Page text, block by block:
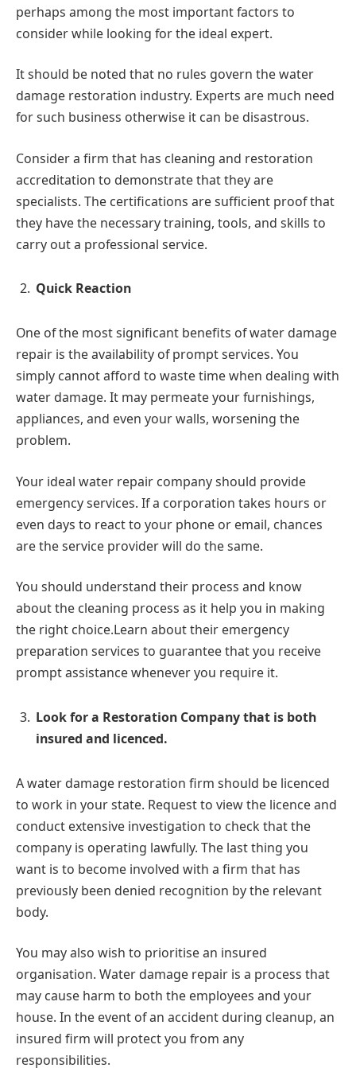
perhaps among the most important factors to
consider while looking for the ideal expert.
It should be noted that no rules govern the water
damage restoration industry. Experts are much need
for such business otherwise it can be disastrous.
Consider a firm that has cleaning and restoration
accreditation to demonstrate that they are
specialists. The certifications are sufficient proof that
they have the necessary training, tools, and skills to
carry out a professional service.
Quick Reaction
One of the most significant benefits of water damage
repair is the availability of prompt services. You
simply cannot afford to waste time when dealing with
water damage. It may permeate your furnishings,
appliances, and even your walls, worsening the
problem.
Your ideal water repair company should provide
emergency services. If a corporation takes hours or
even days to react to your phone or email, chances
are the service provider will do the same.
You should understand their process and know
about the cleaning process as it help you in making
the right choice.Learn about their emergency
preparation services to guarantee that you receive
prompt assistance whenever you require it.
Look for a Restoration Company that is both
insured and licenced.
A water damage restoration firm should be licenced
to work in your state. Request to view the licence and
conduct extensive investigation to check that the
company is operating lawfully. The last thing you
want is to become involved with a firm that has
previously been denied recognition by the relevant
body.
You may also wish to prioritise an insured
organisation. Water damage repair is a process that
may cause harm to both the employees and your
house. In the event of an accident during cleanup, an
insured firm will protect you from any
responsibilities.